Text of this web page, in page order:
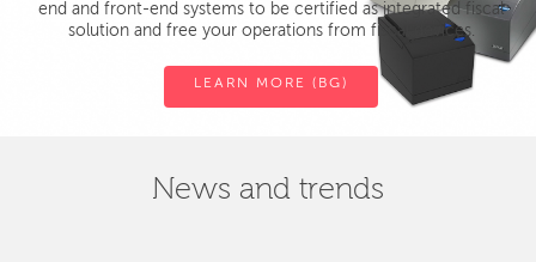
end and front-end systems to be certified as integrated fiscal
solution and free your operations from fiscal devices.
LEARN MORE (BG)
News and trends